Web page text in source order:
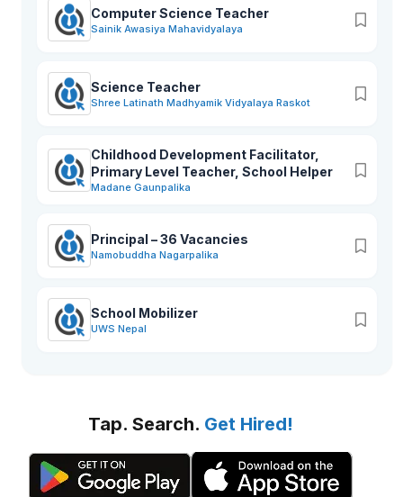
Computer Science Teacher
Sainik Awasiya Mahavidyalaya
Science Teacher
Shree Latinath Madhyamik Vidyalaya Raskot
Childhood Development Facilitator,
Primary Level Teacher, School Helper
Madane Gaunpalika
Principal – 36 Vacancies
Namobuddha Nagarpalika
School Mobilizer
UWS Nepal
Tap. Search. Get Hired!